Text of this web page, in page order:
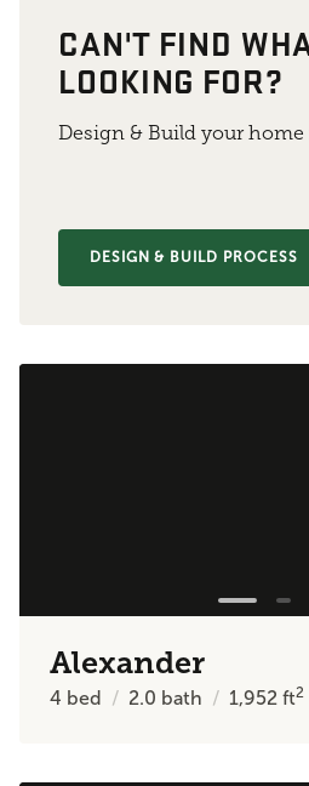
CAN'T FIND
LOOKING FOR?
Design & Build your
DESIGN & BUILD PROCESS
Alexander
4 bed 2.0 bath 1,952ft2